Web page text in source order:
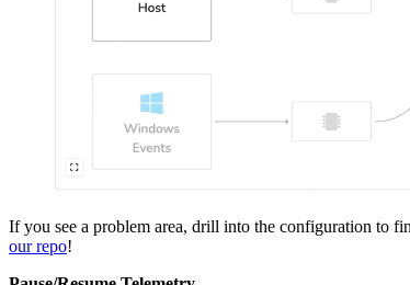
If you see a problem area, drill into the configuration to
our repo!